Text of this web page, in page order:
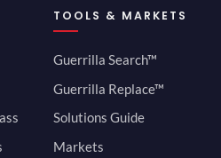
TOOLS & MARKETS
Guerrilla Search™
Guerrilla Replace™
Solutions Guide
Markets